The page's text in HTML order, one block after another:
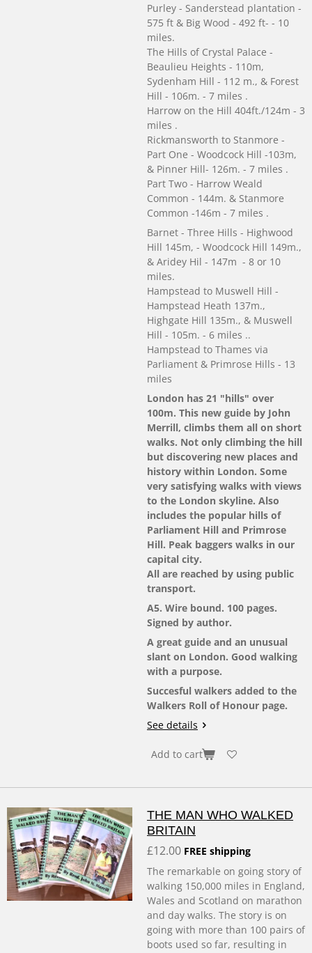
Purley - Sanderstead plantation -
575 ft & Big Wood - 492 ft- - 10
miles.
The Hills of Crystal Palace -
Beaulieu Heights - 110m,
Sydenham Hill - 112 m., & Forest
Hill - 106m. - 7 miles .
Harrow on the Hill 404ft./124m - 3
miles .
Rickmansworth to Stanmore -
Part One - Woodcock Hill -103m,
& Pinner Hill- 126m. - 7 miles .
Part Two - Harrow Weald
Common - 144m. & Stanmore
Common -146m - 7 miles .
Barnet - Three Hills - Highwood
Hill 145m, - Woodcock Hill 149m.,
& Aridey Hil - 147m - 8 or 10
miles.
Hampstead to Muswell Hill -
Hampstead Heath 137m.,
Highgate Hill 135m., & Muswell
Hill - 105m. - 6 miles ..
Hampstead to Thames via
Parliament & Primrose Hills - 13
miles
London has 21 "hills" over
100m. This new guide by John
Merrill, climbs them all on short
walks. Not only climbing the hill
but discovering new places and
history within London. Some
very satisfying walks with views
to the London skyline. Also
includes the popular hills of
Parliament Hill and Primrose
Hill. Peak baggers walks in our
capital city.
All are reached by using public
transport.
A5. Wire bound. 100 pages.
Signed by author.
A great guide and an unusual
slant on London. Good walking
with a purpose.
Succesful walkers added to the
Walkers Roll of Honour page.
See details
Add to cart
THE MAN WHO WALKED
BRITAIN
£12.00 FREE shipping
The remarkable on going story of
walking 150,000 miles in England,
Wales and Scotland on marathon
and day walks. The story is on
going with more than 100 pairs of
boots used so far, resulting in